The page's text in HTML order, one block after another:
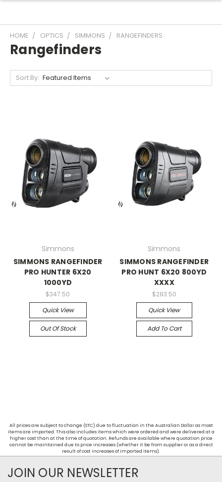
HOME OPTICS SIMMONS RANGEFINDERS
Rangefinders
Sort By:
Simmons
SIMMONS RANGEFINDER
PRO HUNTER 6X20
1000YD
$347.50
Quick View
Out Of Stock
Simmons
SIMMONS RANGEFINDER
PRO HUNT 6X20 800YD
XXXX
$283.50
Quick View
Add To Cart
All prices are subject to change (STC) due to fluctuation in the Australian Dollar as most
items are imported. This also includes items which were ordered and were delivered at a
higher cost than at the time of quotation. Refunds are available where quotation price
cannot be maintained due to price increases (whether it be from supplier or as a direct
result of cost increases of imported items).
JOIN OUR NEWSLETTER